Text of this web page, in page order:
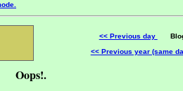
<< Previous day
Blog
<< Previous year (same
Oops!.